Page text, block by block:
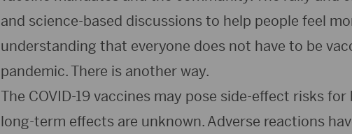
and science-based discussions to help people feel
understanding that everyone does not have to be
pandemic. There is another way.
The COVID-19 vaccines may pose side-effect risks
long-term effects are unknown. Adverse reactions